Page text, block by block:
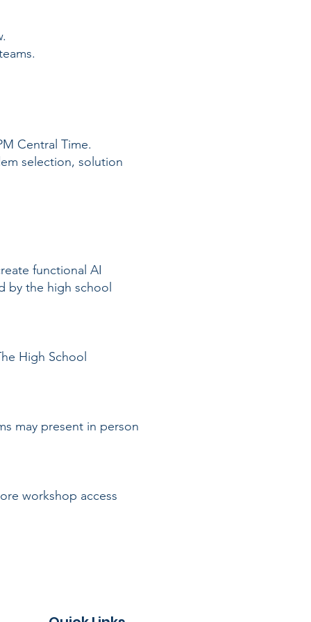
Central Time.
selection, solution
functional AI
by the high school
High School
may present in person
workshop access